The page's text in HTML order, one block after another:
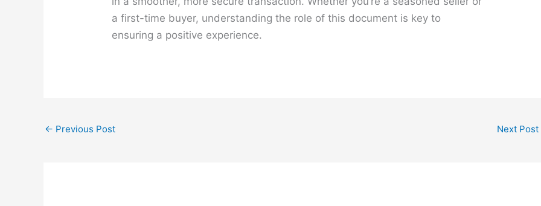
a first-time buyer, understanding the role of this document is key to
ensuring a positive experience.
← Previous Post Next Post